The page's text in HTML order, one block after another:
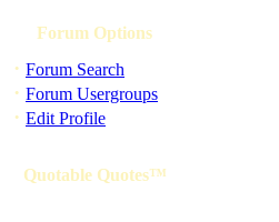
Forum Options
· Forum Search
· Forum Usergroups
· Edit Profile
Quotable Quotes™